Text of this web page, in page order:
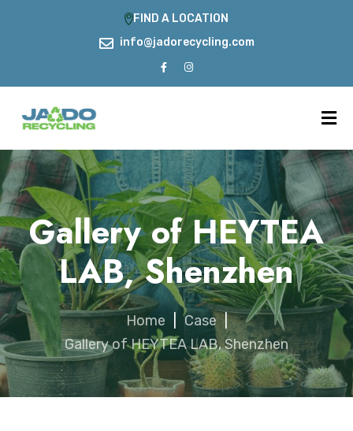
FIND A LOCATION
info@jadorecycling.com
Gallery of HEYTEA
LAB, Shenzhen
Home Case |
Gallery of HEYTEA LAB, Shenzhen